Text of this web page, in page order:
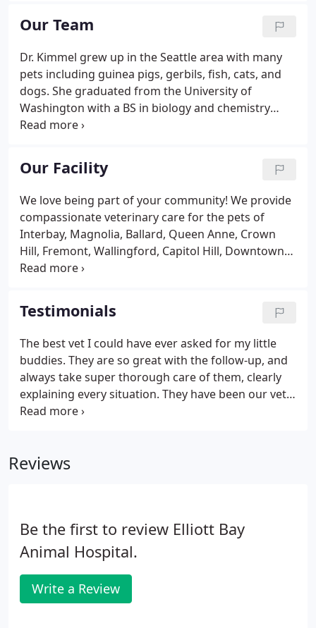
remodeled it into a veterinary hospital.
Our Team
Dr. Kimmel grew up in the Seattle area with many
pets including guinea pigs, gerbils, fish, cats, and
dogs. She graduated from the University of
Washington with a BS in biology and chemistry
minor then moved back East to live and work in
Washington to attend Washington State University
for vet school.
Our Facility
We love being part of your community! We provide
compassionate veterinary care for the pets of
Interbay, Magnolia, Ballard, Queen Anne, Crown
Hill, Fremont, Wallingford, Capitol Hill, Downtown
Seattle, and beyond!.
Testimonials
The best vet I could have ever asked for my little
buddies. They are so great with the follow-up, and
always take super thorough care of them, clearly
explaining every situation. They have been our vet
for 12 years, and excel at everything from puppy to
Reviews
Be the first to review Elliott Bay
Animal Hospital.
Write a Review